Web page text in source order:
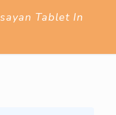
Tablet In